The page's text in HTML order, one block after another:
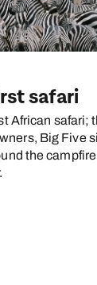
safari
African safari;
Big Five
the campfire.